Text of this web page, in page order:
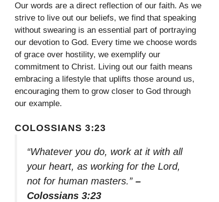
Our words are a direct reflection of our faith. As we
strive to live out our beliefs, we find that speaking
without swearing is an essential part of portraying
our devotion to God. Every time we choose words
of grace over hostility, we exemplify our
commitment to Christ. Living out our faith means
embracing a lifestyle that uplifts those around us,
encouraging them to grow closer to God through
our example.
COLOSSIANS 3:23
“Whatever you do, work at it with all
your heart, as working for the Lord,
not for human masters.” –
Colossians 3:23